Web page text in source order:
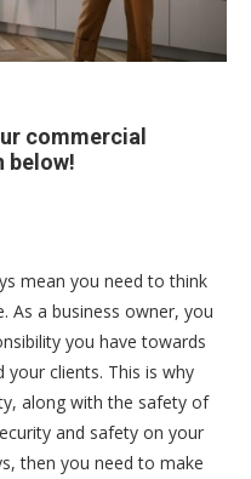
commercial
below!
mean you need to think
As a business owner, you
you have towards
clients. This is why
along with the safety of
and safety on your
then you need to make